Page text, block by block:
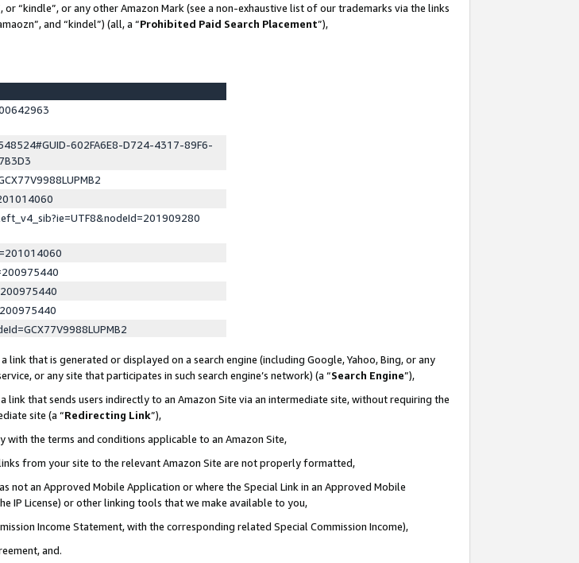
“kindle”, or any other Amazon Mark (see a non-exhaustive list of our trademarks via the links
and “kindel”) (all, a “Prohibited Paid Search Placement”),
602FA6E8-D724-4317-89F6-
that is generated or displayed on a search engine (including Google, Yahoo, Bing, or any
or any site that participates in such search engine’s network) (a “Search Engine”),
that sends users indirectly to an Amazon Site via an intermediate site, without requiring the
site (a “Redirecting Link”),
with the terms and conditions applicable to an Amazon Site,
from your site to the relevant Amazon Site are not properly formatted,
not an Approved Mobile Application or where the Special Link in an Approved Mobile
IP License) or other linking tools that we make available to you,
Income Statement, with the corresponding related Special Commission Income),
and.